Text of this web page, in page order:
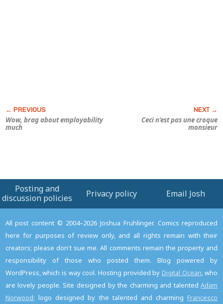
Wow, brag about employability
much
Ceci n’est pas une croque
monsieur
Posting and
discussion policies
Privacy policy Email Josh
All post content © 2004–2026 Joshua Fruhlinger. Comics reproduced
here for purposes of review only, and all rights remain with their
creators; please don't sue me. All comments remain the property and
responsibility of those who posted them. Blog powered by
WordPress, which is way cool. Hosting provided by Digital Ocean, who
are lovely people. Site designed by the charming and talentedAdam
Norwood; logo designed by the talented and charming Francesco